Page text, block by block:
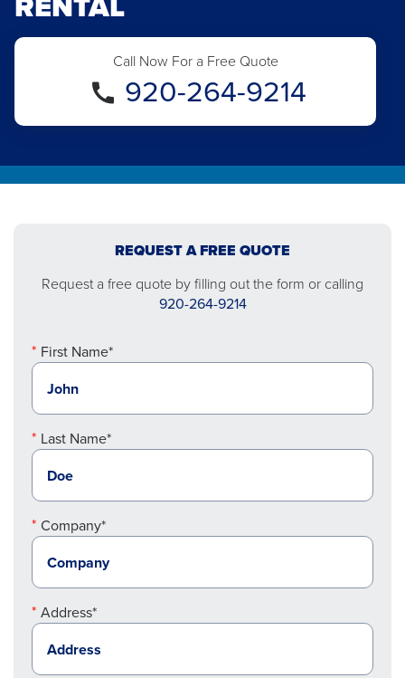
Call Now For a Free Quote
920-264-9214
REQUEST A FREE QUOTE
Request a free quote by filling out the form or calling
920-264-9214
First Name*
Last Name*
Company*
Address*